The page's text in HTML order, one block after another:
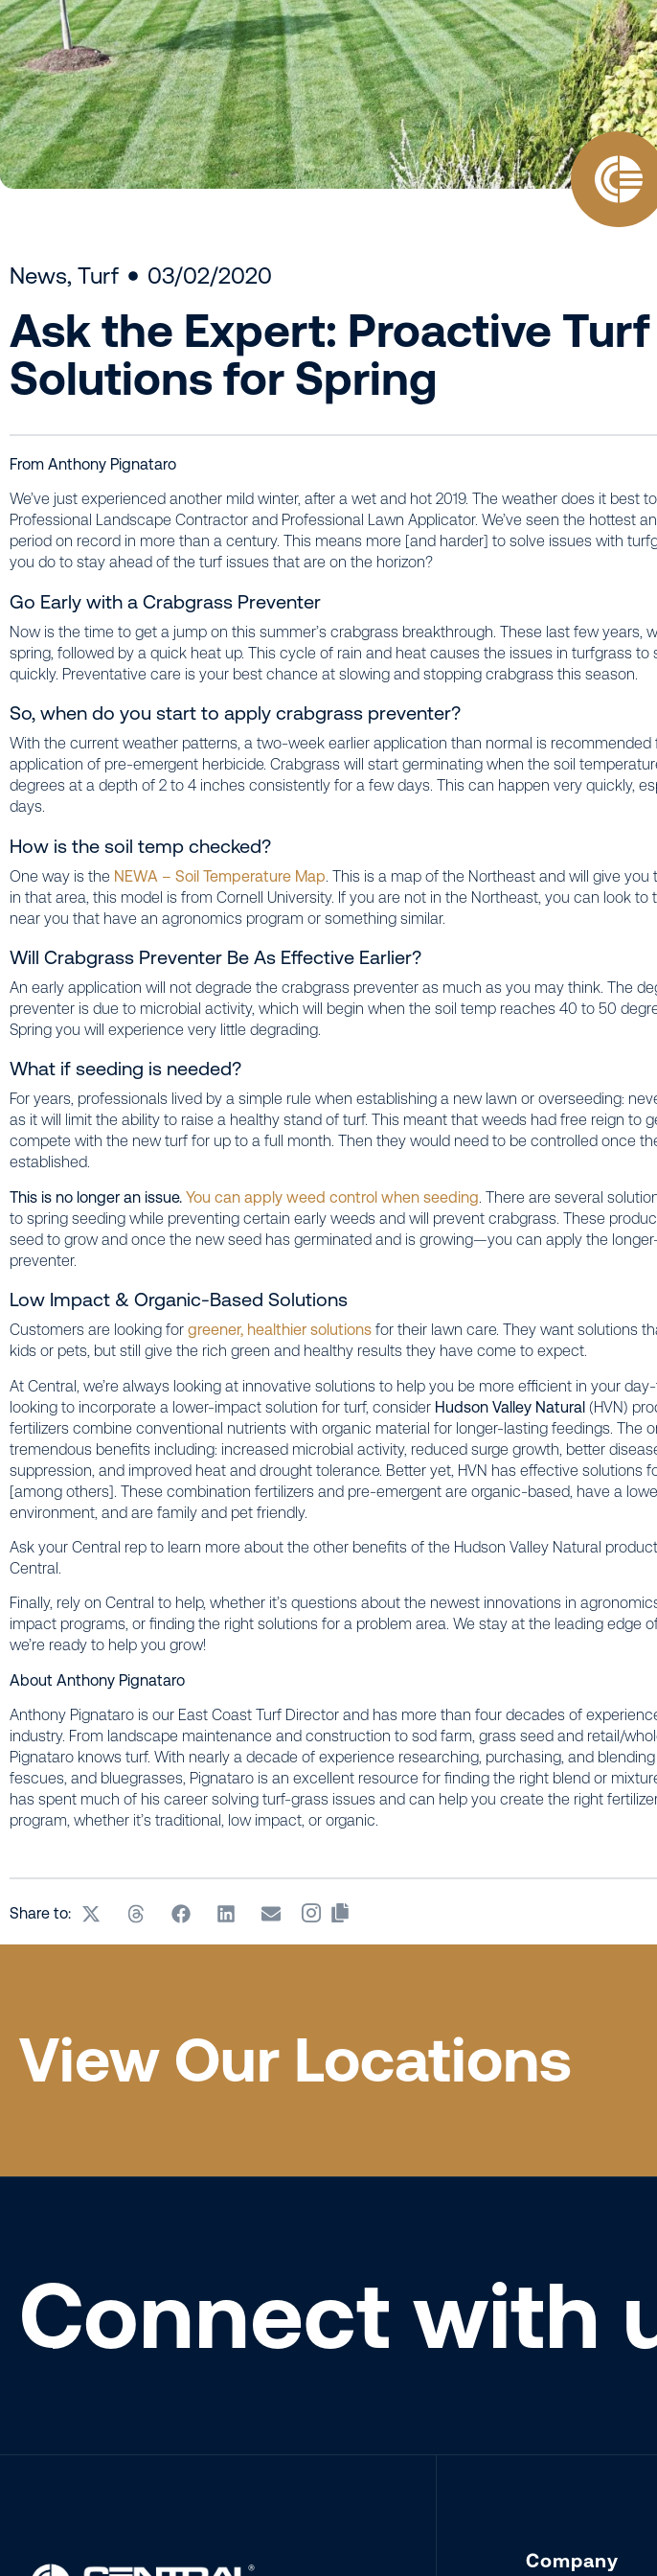
News, Turf 03/02/2020
Ask the Expert: Proactive Turf
Solutions for Spring
From Anthony Pignataro
We’ve just experienced another mild winter, after a wet and hot 2019. The weather does it best
Professional Landscape Contractor and Professional Lawn Applicator. We’ve seen the hottest
period on record in more than a century. This means more [and harder] to solve issues with
you do to stay ahead of the turf issues that are on the horizon?
Go Early with a Crabgrass Preventer
Now is the time to get a jump on this summer’s crabgrass breakthrough. These last few years,
spring, followed by a quick heat up. This cycle of rain and heat causes the issues in turfgrass to
quickly. Preventative care is your best chance at slowing and stopping crabgrass this season.
So, when do you start to apply crabgrass preventer?
With the current weather patterns, a two-week earlier application than normal is recommended
application of pre-emergent herbicide. Crabgrass will start germinating when the soil
degrees at a depth of 2 to 4 inches consistently for a few days. This can happen very quickly,
days.
How is the soil temp checked?
One way is the NEWA – Soil Temperature Map. This is a map of the Northeast and will give
in that area, this model is from Cornell University. If you are not in the Northeast, you can look to
near you that have an agronomics program or something similar.
Will Crabgrass Preventer Be As Effective Earlier?
An early application will not degrade the crabgrass preventer as much as you may think. The
preventer is due to microbial activity, which will begin when the soil temp reaches 40 to 50
Spring you will experience very little degrading.
What if seeding is needed?
For years, professionals lived by a simple rule when establishing a new lawn or overseeding:
as it will limit the ability to raise a healthy stand of turf. This meant that weeds had free reign to
compete with the new turf for up to a full month. Then they would need to be controlled once
established.
This is no longer an issue. You can apply weed control when seeding. There are several
to spring seeding while preventing certain early weeds and will prevent crabgrass. These
seed to grow and once the new seed has germinated and is growing—you can apply the
preventer.
Low Impact & Organic-Based Solutions
Customers are looking for greener, healthier solutions for their lawn care. They want solutions
kids or pets, but still give the rich green and healthy results they have come to expect.
At Central, we’re always looking at innovative solutions to help you be more efficient in your
looking to incorporate a lower-impact solution for turf, consider Hudson Valley Natural (HVN)
fertilizers combine conventional nutrients with organic material for longer-lasting feedings. The
tremendous benefits including: increased microbial activity, reduced surge growth, better
suppression, and improved heat and drought tolerance. Better yet, HVN has effective solutions
[among others]. These combination fertilizers and pre-emergent are organic-based, have a
environment, and are family and pet friendly.
Ask your Central rep to learn more about the other benefits of the Hudson Valley Natural
Central.
Finally, rely on Central to help, whether it’s questions about the newest innovations in
impact programs, or finding the right solutions for a problem area. We stay at the leading edge
we’re ready to help you grow!
About Anthony Pignataro
Anthony Pignataro is our East Coast Turf Director and has more than four decades of
industry. From landscape maintenance and construction to sod farm, grass seed and retail/
Pignataro knows turf. With nearly a decade of experience researching, purchasing, and
fescues, and bluegrasses, Pignataro is an excellent resource for finding the right blend or
has spent much of his career solving turf-grass issues and can help you create the right
program, whether it’s traditional, low impact, or organic.
Share to:
View Our Locations
Connect with
Company